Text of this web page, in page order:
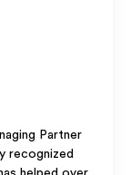
Partner
recognized